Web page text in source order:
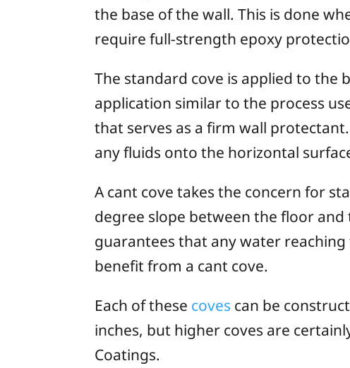
the base of the wall. This is done
require full-strength epoxy
The standard cove is applied to the
application similar to the process
that serves as a firm wall
any fluids onto the horizontal
A cant cove takes the concern for
degree slope between the floor
guarantees that any water
benefit from a cant cove.
Each of these coves can be
inches, but higher coves are
Coatings.